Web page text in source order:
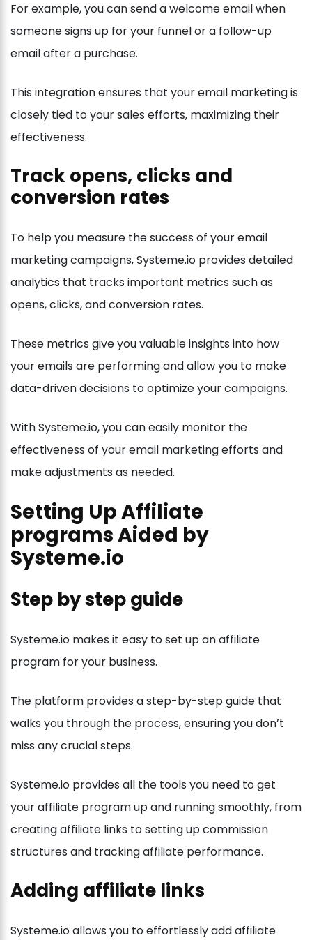
For example, you can send a welcome email when
someone signs up for your funnel or a follow-up
email after a purchase.
This integration ensures that your email marketing is
closely tied to your sales efforts, maximizing their
effectiveness.
Track opens, clicks and
conversion rates
To help you measure the success of your email
marketing campaigns, Systeme.io provides detailed
analytics that tracks important metrics such as
opens, clicks, and conversion rates.
These metrics give you valuable insights into how
your emails are performing and allow you to make
data-driven decisions to optimize your campaigns.
With Systeme.io, you can easily monitor the
effectiveness of your email marketing efforts and
make adjustments as needed.
Setting Up Affiliate
programs Aided by
Systeme.io
Step by step guide
Systeme.io makes it easy to set up an affiliate
program for your business.
The platform provides a step-by-step guide that
walks you through the process, ensuring you don’t
miss any crucial steps.
Systeme.io provides all the tools you need to get
your affiliate program up and running smoothly, from
creating affiliate links to setting up commission
structures and tracking affiliate performance.
Adding affiliate links
Systeme.io allows you to effortlessly add affiliate